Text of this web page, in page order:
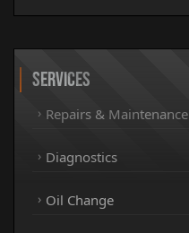
Services
Repairs & Maintenance
Diagnostics
Oil Change